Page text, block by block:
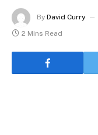
By David Curry
2 Mins Read